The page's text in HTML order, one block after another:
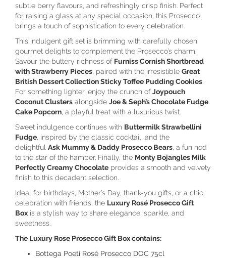
subtle berry flavours, and refreshingly crisp finish. Perfect
for raising a glass at any special occasion, this Prosecco
brings a touch of sophistication to every celebration.
This indulgent gift set is brimming with carefully chosen
gourmet delights to complement the Prosecco’s charm.
Savour the buttery richness of Furniss Cornish Shortbread
with Strawberry Pieces, paired with the irresistible Great
British Dessert Collection Sticky Toffee Pudding Cookies
For something lighter, enjoy the crunch ofJoypouch
Coconut Clusters alongside Joe & Seph’s Chocolate Fudge
Cake Popcorn, a playful treat with a luxurious twist.
Sweet indulgence continues with Buttermilk Strawbellini
Fudge, inspired by the classic cocktail, and the
delightful Ask Mummy & Daddy Prosecco Bears, a fun nod
to the star of the hamper. Finally, the Monty Bojangles Milk
Perfectly Creamy Chocolate provides a smooth and velvety
finish to this decadent selection.
Ideal for birthdays, Mother’s Day, thank-you gifts, or a chic
celebration with friends, the Luxury Rosé Prosecco Gift
Box is a stylish way to share elegance, sparkle, and
sweetness.
The Luxury Rose Prosecco Gift Box contains:
Bottega Poeti Rosé Prosecco DOC 75cl